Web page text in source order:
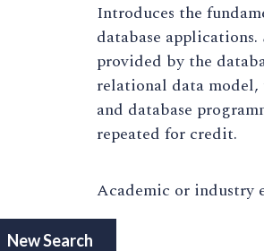
Introduces the
database
provided by the
relational data
and database
repeated for credit.
Academic or industry
New Search